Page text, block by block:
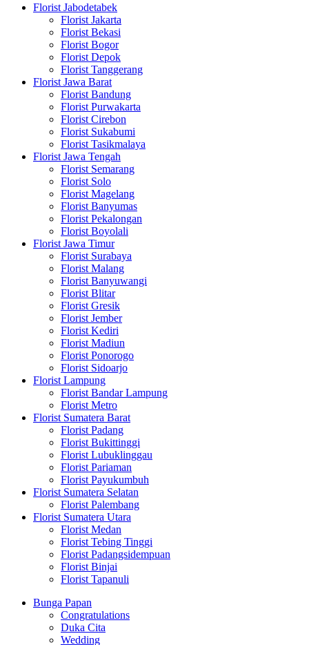
Florist Jabodetabek
Florist Jakarta
Florist Bekasi
Florist Bogor
Florist Depok
Florist Tanggerang
Florist Jawa Barat
Florist Bandung
Florist Purwakarta
Florist Cirebon
Florist Sukabumi
Florist Tasikmalaya
Florist Jawa Tengah
Florist Semarang
Florist Solo
Florist Magelang
Florist Banyumas
Florist Pekalongan
Florist Boyolali
Florist Jawa Timur
Florist Surabaya
Florist Malang
Florist Banyuwangi
Florist Blitar
Florist Gresik
Florist Jember
Florist Kediri
Florist Madiun
Florist Ponorogo
Florist Sidoarjo
Florist Lampung
Florist Bandar Lampung
Florist Metro
Florist Sumatera Barat
Florist Padang
Florist Bukittinggi
Florist Lubuklinggau
Florist Pariaman
Florist Payukumbuh
Florist Sumatera Selatan
Florist Palembang
Florist Sumatera Utara
Florist Medan
Florist Tebing Tinggi
Florist Padangsidempuan
Florist Binjai
Florist Tapanuli
Bunga Papan
Congratulations
Duka Cita
Wedding